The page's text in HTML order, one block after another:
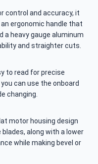
control and accuracy, it
ergonomic handle that
a heavy gauge aluminum
and straighter cuts.
to read for precise
can use the onboard
changing.
motor housing design
along with a lower
while making bevel or